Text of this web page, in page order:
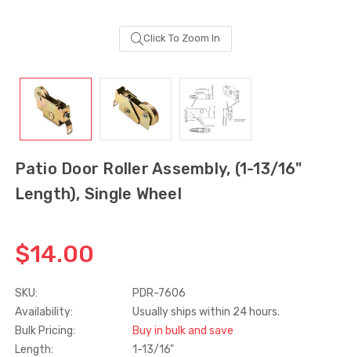
Sash Wheel #5605
$1.10
Operators
Truth (10579) Window
Operator Handle
$2.00
Black Plastic Turn
Click To Zoom In
Patio Door Roller Assembly, (1-13/16"
Length), Single Wheel
$14.00
SKU:
PDR-7606
Availability:
Usually ships within 24 hours.
Bulk Pricing:
Buy in bulk and save
Length:
1-13/16"